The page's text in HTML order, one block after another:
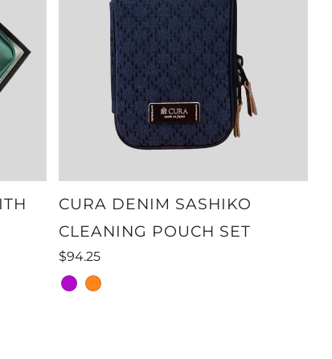
CURA DENIM SASHIKO
CLEANING POUCH SET
$94.25
purpleorange